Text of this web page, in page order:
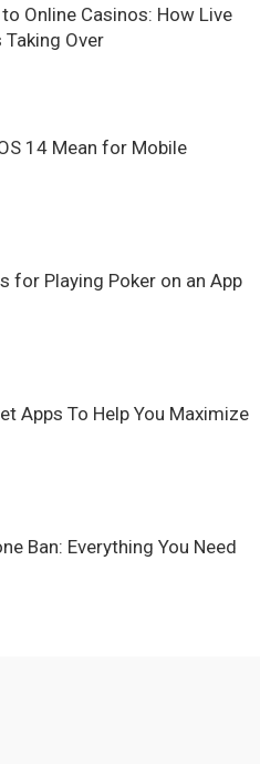
Online Casinos: How Live
Over
14 Mean for Mobile
for Playing Poker on an App
Apps To Help You Maximize
Ban: Everything You Need